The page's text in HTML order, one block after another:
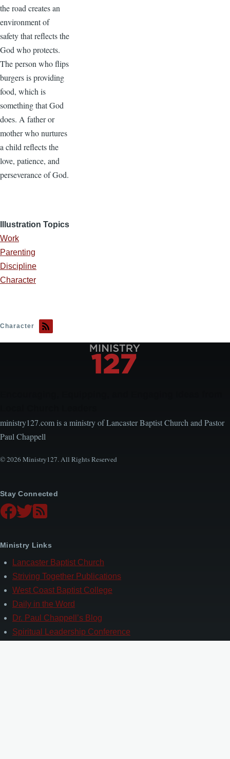
the road creates an
environment of
safety that reflects the
God who protects.
The person who flips
burgers is providing
food, which is
something that God
does. A father or
mother who nurtures
a child reflects the
love, patience, and
perseverance of God.
Illustration Topics
Work
Parenting
Discipline
Character
Character
ministry127.com is a ministry of Lancaster Baptist Church and Pastor
Paul Chappell
© 2026 Ministry127. All Rights Reserved
Stay Connected
Ministry Links
Lancaster Baptist Church
Striving Together Publications
West Coast Baptist College
Daily in the Word
Dr. Paul Chappell’s Blog
Spiritual Leadership Conference